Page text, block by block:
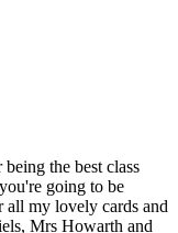
the best class
going to be
my lovely cards and
Mrs Howarth and